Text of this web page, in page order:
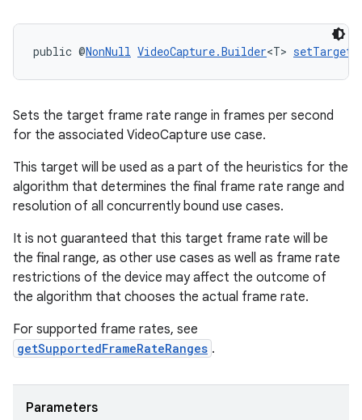
public @NonNull VideoCapture.Builder<T>
Sets the target frame rate range in frames per second
for the associated VideoCapture use case.
This target will be used as a part of the heuristics for the
algorithm that determines the final frame rate range and
resolution of all concurrently bound use cases.
It is not guaranteed that this target frame rate will be
the final range, as other use cases as well as frame rate
restrictions of the device may affect the outcome of
the algorithm that chooses the actual frame rate.
For supported frame rates, see
getSupportedFrameRateRanges .
Parameters